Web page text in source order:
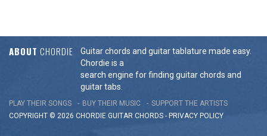
ABOUT CHORDIE
Guitar chords and guitar tablature made easy.
Chordie is a
search engine for finding guitar chords and
guitar tabs.
PLAY THEIR SONGS BUY THEIR MUSIC
SUPPORT THE ARTISTS
COPYRIGHT © 2026 CHORDIE GUITAR CHORDS - PRIVACY POLICY